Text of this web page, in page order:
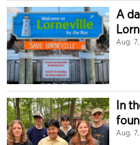
A
Aug.
In
Aug.